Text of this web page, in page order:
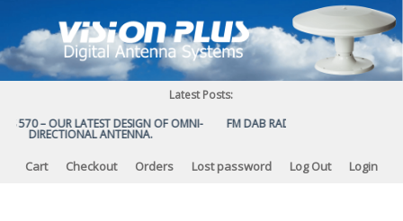
content
Latest Posts:
570 – OUR LATEST DESIGN OF OMNI-
DIRECTIONAL ANTENNA.
FM DAB RADIO DIPLEXER – For
Cart Checkout Orders Lost password Log Out Login